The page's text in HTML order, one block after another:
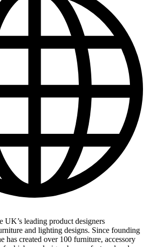
UK’s leading product designers
and lighting designs. Since founding
has created over 100 furniture, accessory